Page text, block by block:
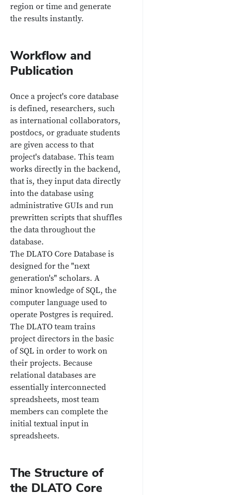
region or time and generate
the results instantly.
Workflow and
Publication
Once a project's core database
is defined, researchers, such
as international collaborators,
postdocs, or graduate students
are given access to that
project's database. This team
works directly in the backend,
that is, they input data directly
into the database using
administrative GUIs and run
prewritten scripts that shuffles
the data throughout the
database.
The DLATO Core Database is
designed for the "next
generation's" scholars. A
minor knowledge of SQL, the
computer language used to
operate Postgres is required.
The DLATO team trains
project directors in the basic
of SQL in order to work on
their projects. Because
relational databases are
essentially interconnected
spreadsheets, most team
members can complete the
initial textual input in
spreadsheets.
The Structure of
the DLATO Core